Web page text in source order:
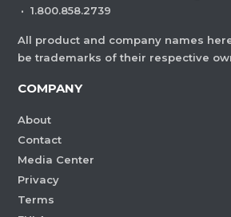
· 1.800.858.2739
All product and company names
be trademarks of their respective
COMPANY
About
Contact
Media Center
Privacy
Terms